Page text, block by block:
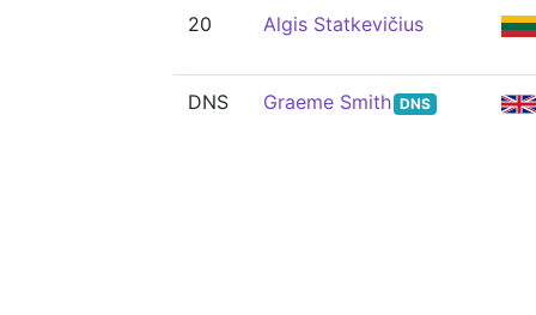
20 Algis Statkevičius
DNS Graeme Smith DNS